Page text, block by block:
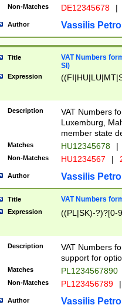
Non-Matches DE12345678 |
Author Vassilis
Title
VAT Numbers
SI)
Expression
Description
VAT Numbers
Luxemburg,
member state
Matches HU12345678 |
Non-Matches HU1234567 |
Author Vassilis
Title VAT Numbers
Expression ((PL|SK)-?)?[0-
Description
VAT Numbers
support for
Matches PL1234567890
Non-Matches PL123456789 |
Author Vassilis